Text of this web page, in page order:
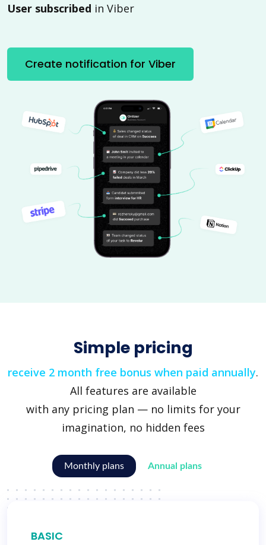
User subscribed in Viber
Create notification for Viber
Simple pricing
receive 2 month free bonus when paid annually.
All features are available
with any pricing plan — no limits for your
imagination, no hidden fees
Monthly plans Annual plans
BASIC